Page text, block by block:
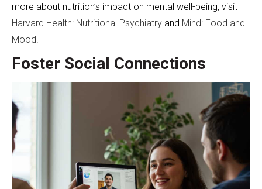
more about nutrition’s impact on mental well-being, visit
Harvard Health: Nutritional Psychiatry and Mind: Food and
Mood.
Foster Social Connections